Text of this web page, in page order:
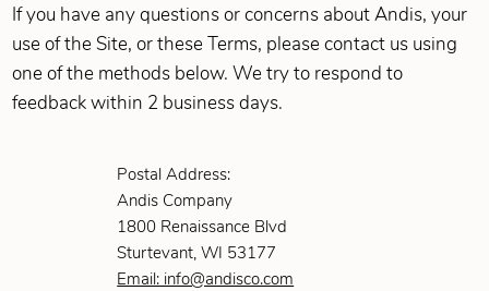
If you have any questions or concerns about Andis, your
use of the Site, or these Terms, please contact us using
one of the methods below. We try to respond to
feedback within 2 business days.
Postal Address:
Andis Company
1800 Renaissance Blvd
Sturtevant, WI 53177
Email: info@andisco.com